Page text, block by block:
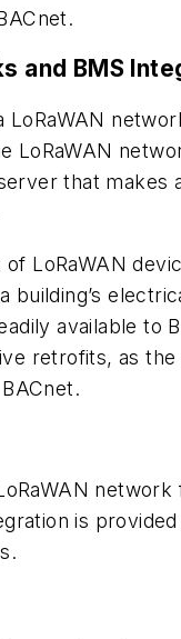
and BMS
LoRaWAN
that makes
LoRaWAN
building’s
available to
retrofits, as
is